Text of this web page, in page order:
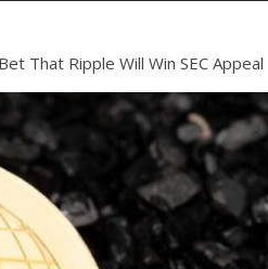
That Ripple Will Win SEC Appeal